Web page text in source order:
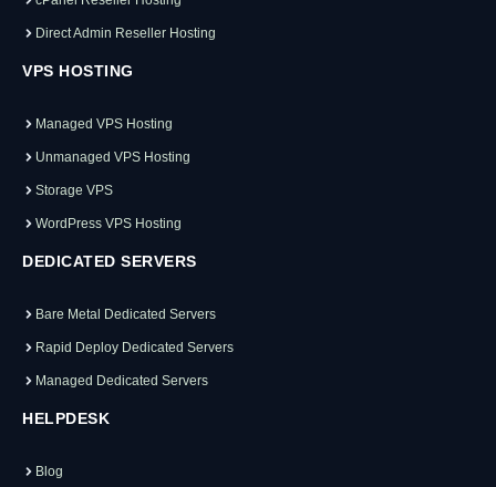
Direct Admin Reseller Hosting
VPS HOSTING
Managed VPS Hosting
Unmanaged VPS Hosting
Storage VPS
WordPress VPS Hosting
DEDICATED SERVERS
Bare Metal Dedicated Servers
Rapid Deploy Dedicated Servers
Managed Dedicated Servers
HELPDESK
Blog